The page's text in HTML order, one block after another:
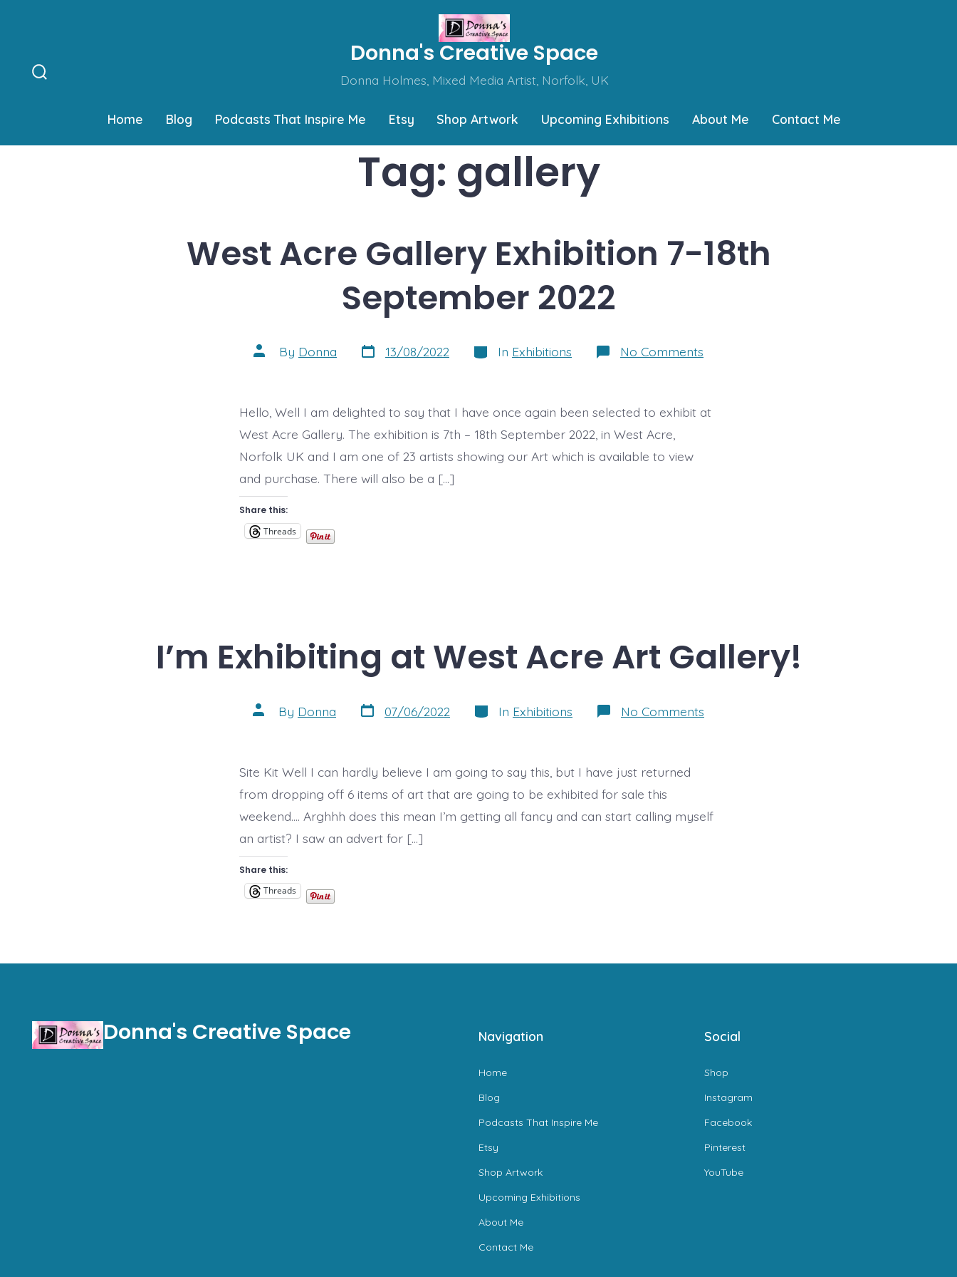
Donna's Creative Space
Donna Holmes, Mixed Media Artist, Norfolk, UK
Home Blog Podcasts That Inspire Me Etsy Shop Artwork Upcoming Exhibitions About Me Contact Me
Tag: gallery
West Acre Gallery Exhibition 7-18th
September 2022
Post
author
By Donna Post
date
13/08/2022 Categories
In Exhibitions No Comments
West
7-
Hello, Well I am delighted to say that I have once again been selected to exhibit at
West Acre Gallery. The exhibition is 7th – 18th September 2022, in West Acre,
Norfolk UK and I am one of 23 artists showing our Art which is available to view
and purchase. There will also be a […]
Share this:
Threads
I’m Exhibiting at West Acre Art Gallery!
Post
author
By Donna Post
date
07/06/2022 Categories
In Exhibitions No Comments
I’m
Site Kit Well I can hardly believe I am going to say this, but I have just returned
from dropping off 6 items of art that are going to be exhibited for sale this
weekend…. Arghhh does this mean I’m getting all fancy and can start calling myself
an artist? I saw an advert for […]
Share this:
Threads
Donna's Creative Space Navigation
Home
Blog
Podcasts That Inspire Me
Etsy
Shop Artwork
Upcoming Exhibitions
About Me
Contact Me
Social
Shop
Instagram
Facebook
Pinterest
YouTube